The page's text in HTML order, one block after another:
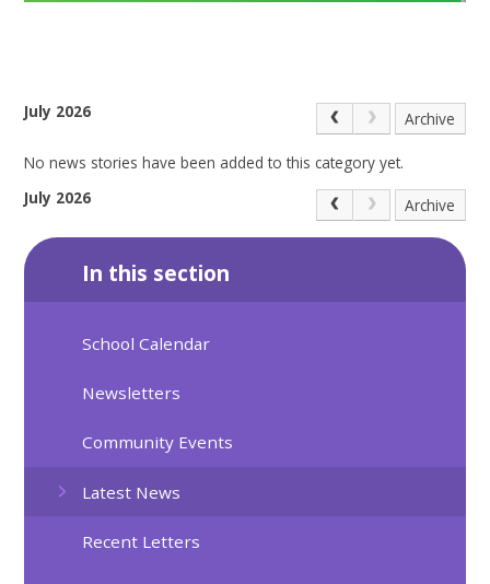
July 2026 Archive
No news stories have been added to this category yet.
July 2026
Archive
In this section
School Calendar
Newsletters
Community Events
Latest News
Recent Letters